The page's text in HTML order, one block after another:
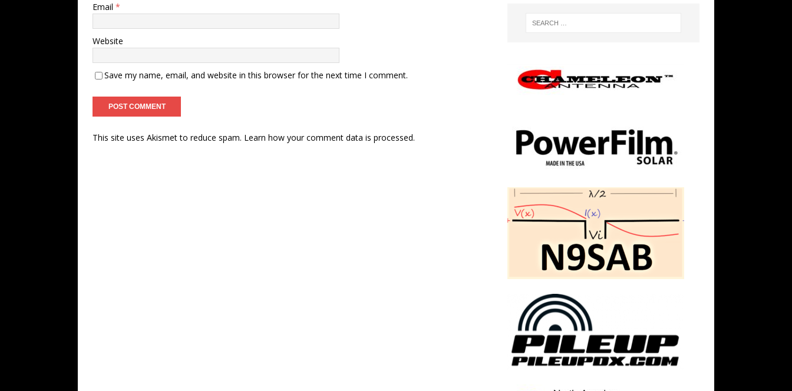
Email *
Website
Save my name, email, and website in this browser for the next time I comment.
This site uses Akismet to reduce spam. Learn how your comment data is processed.